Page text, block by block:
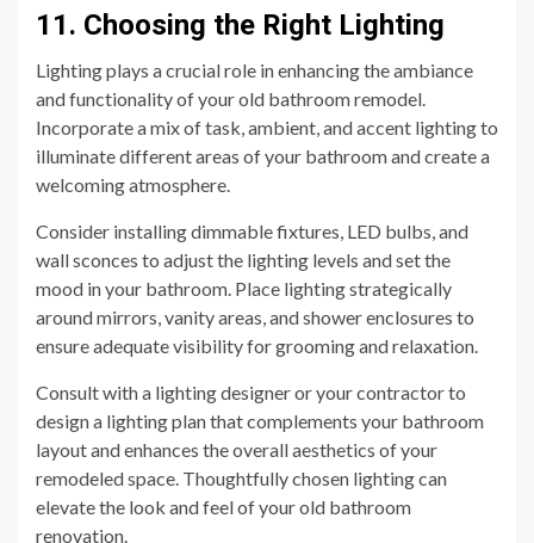
11. Choosing the Right Lighting
Lighting plays a crucial role in enhancing the ambiance
and functionality of your old bathroom remodel.
Incorporate a mix of task, ambient, and accent lighting to
illuminate different areas of your bathroom and create a
welcoming atmosphere.
Consider installing dimmable fixtures, LED bulbs, and
wall sconces to adjust the lighting levels and set the
mood in your bathroom. Place lighting strategically
around mirrors, vanity areas, and shower enclosures to
ensure adequate visibility for grooming and relaxation.
Consult with a lighting designer or your contractor to
design a lighting plan that complements your bathroom
layout and enhances the overall aesthetics of your
remodeled space. Thoughtfully chosen lighting can
elevate the look and feel of your old bathroom
renovation.